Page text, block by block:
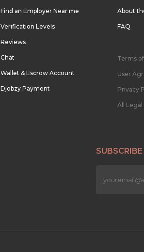
Find an Employer Near me
Verification Levels
Reviews
Chat
Wallet & Escrow Account
Djobzy Payment
About
FAQ
Terms
User
Privacy
All